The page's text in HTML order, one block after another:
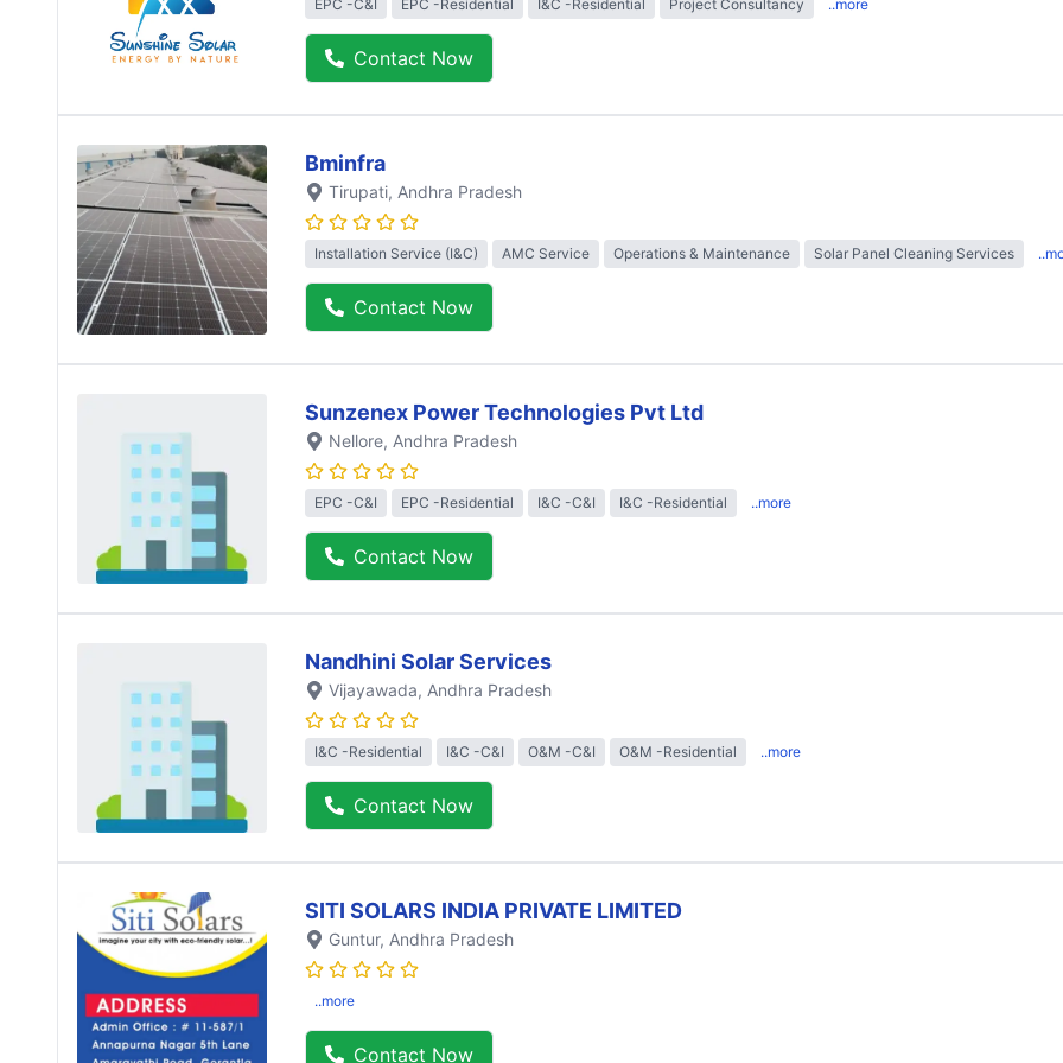
EPC -C&I EPC -Residential I&C -Residential Project Consultancy ..more
Contact Now
Bminfra
Tirupati, Andhra Pradesh
Installation Service (I&C) AMC Service Operations & Maintenance Solar Panel Cleaning Services
Contact Now
Sunzenex Power Technologies Pvt Ltd
Nellore, Andhra Pradesh
EPC -C&I EPC -Residential I&C -C&I I&C -Residential ..more
Contact Now
Nandhini Solar Services
Vijayawada, Andhra Pradesh
I&C -Residential I&C -C&I O&M -C&I O&M -Residential ..more
Contact Now
SITI SOLARS INDIA PRIVATE LIMITED
Guntur, Andhra Pradesh
..more
Contact Now